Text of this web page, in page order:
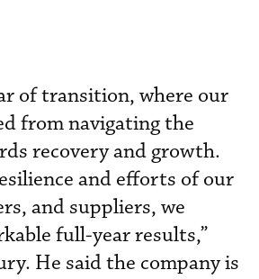
of transition, where our
from navigating the
recovery and growth.
and efforts of our
and suppliers, we
full-year results,”
He said the company is